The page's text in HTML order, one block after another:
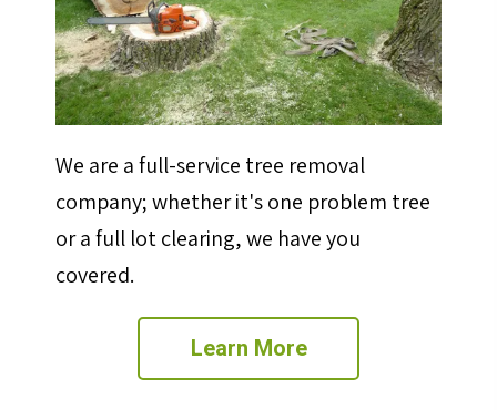
We are a full-service tree removal
company; whether it's one problem tree
or a full lot clearing, we have you
covered.
Learn More